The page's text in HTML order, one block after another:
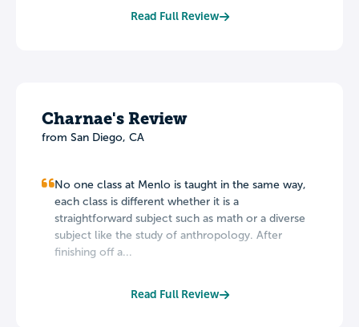
Read Full Review
Charnae's Review
from San Diego, CA
No one class at Menlo is taught in the same way,
each class is different whether it is a
straightforward subject such as math or a diverse
subject like the study of anthropology. After
finishing off a...
Read Full Review